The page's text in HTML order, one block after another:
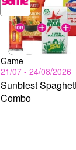
Game
21/07 - 24/08/2026
Sunblest
Combo